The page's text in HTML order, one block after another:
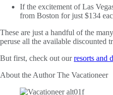
If the excitement of Las
from Boston for just $134
These are just a handful of the
peruse all the available discounted
But first, check out ourresorts and
About the AuthorThe Vacationeer